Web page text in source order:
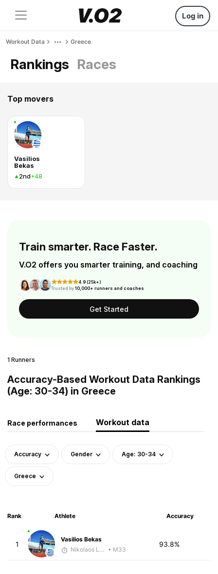
Log in
Workout Data Greece
Rankings Races
Top movers
Vasilios
Bekas
2nd+48
Train smarter. Race Faster.
V.O2 offers you smarter training, and coaching
4.9 (25k+)
Trusted by10,000+ runners and coaches
Get Started
1 Runners
Accuracy-Based Workout Data Rankings
(Age: 30-34) in Greece
Race performances Workout data
Accuracy Gender Age: 30-34
Greece
Rank Athlete Accuracy
1
Vasilios Bekas
Nikolaos Laftsidis
• M33
93.8%